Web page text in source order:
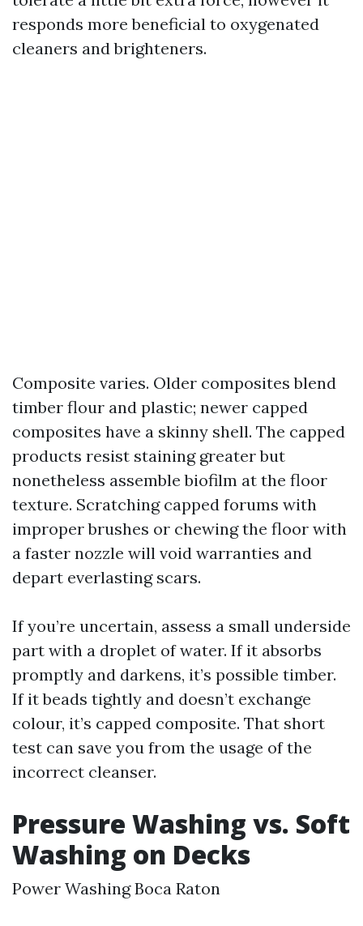
responds more beneficial to oxygenated
cleaners and brighteners.
Composite varies. Older composites blend
timber flour and plastic; newer capped
composites have a skinny shell. The capped
products resist staining greater but
nonetheless assemble biofilm at the floor
texture. Scratching capped forums with
improper brushes or chewing the floor with
a faster nozzle will void warranties and
depart everlasting scars.
If you’re uncertain, assess a small underside
part with a droplet of water. If it absorbs
promptly and darkens, it’s possible timber.
If it beads tightly and doesn’t exchange
colour, it’s capped composite. That short
test can save you from the usage of the
incorrect cleanser.
Pressure Washing vs. Soft
Washing on Decks
Power Washing Boca Raton